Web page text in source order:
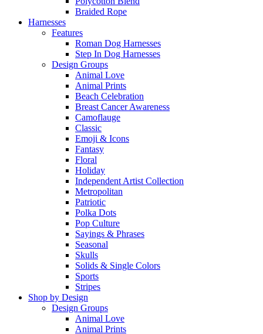
Braided Rope
Harnesses
Features
Roman Dog Harnesses
Step In Dog Harnesses
Design Groups
Animal Love
Animal Prints
Beach Celebration
Breast Cancer Awareness
Camoflauge
Classic
Emoji & Icons
Fantasy
Floral
Holiday
Independent Artist Collection
Metropolitan
Patriotic
Polka Dots
Pop Culture
Sayings & Phrases
Seasonal
Skulls
Solids & Single Colors
Sports
Stripes
Shop by Design
Design Groups
Animal Love
Animal Prints